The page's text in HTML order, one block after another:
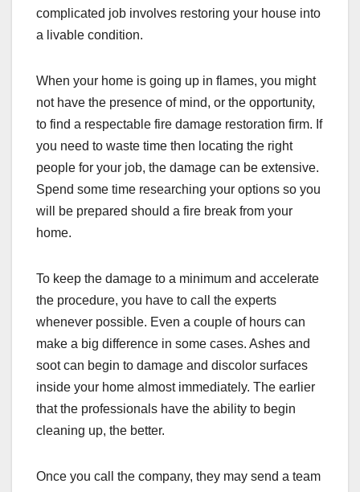
complicated job involves restoring your house into
a livable condition.
When your home is going up in flames, you might
not have the presence of mind, or the opportunity,
to find a respectable fire damage restoration firm. If
you need to waste time then locating the right
people for your job, the damage can be extensive.
Spend some time researching your options so you
will be prepared should a fire break from your
home.
To keep the damage to a minimum and accelerate
the procedure, you have to call the experts
whenever possible. Even a couple of hours can
make a big difference in some cases. Ashes and
soot can begin to damage and discolor surfaces
inside your home almost immediately. The earlier
that the professionals have the ability to begin
cleaning up, the better.
Once you call the company, they may send a team